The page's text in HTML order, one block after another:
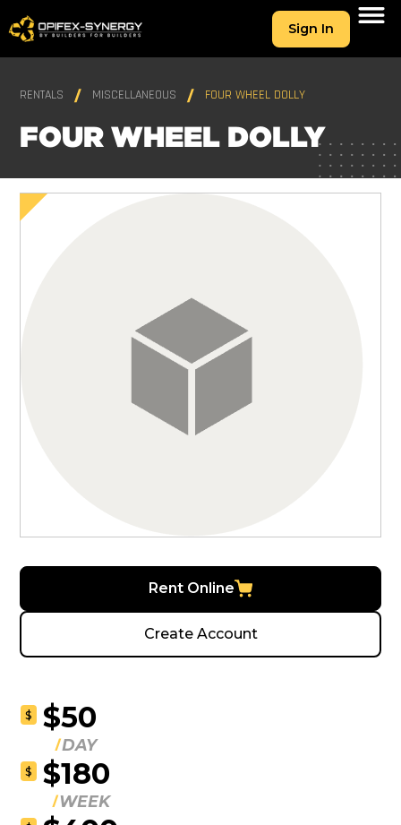
Sign In
RENTALS MISCELLANEOUS FOUR WHEEL DOLLY
FOUR WHEEL DOLLY
Rent Online
Create Account
$ $50
DAY
$ $180
WEEK